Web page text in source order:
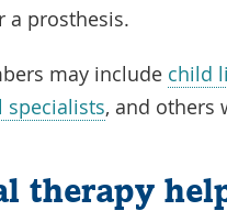
a prosthesis.
may include child
specialists, and others
therapy